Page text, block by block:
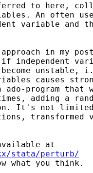
to here,
An often
variable
in my
independent
causes
ado-program
adding a
It's not limited
transformed
stata/perturb/
what you think.